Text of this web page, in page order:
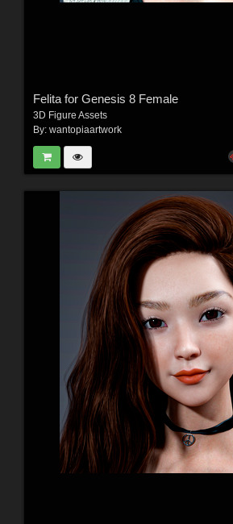
Felita for Genesis 8 Female
3D Figure Assets
By: wantopiaartwork